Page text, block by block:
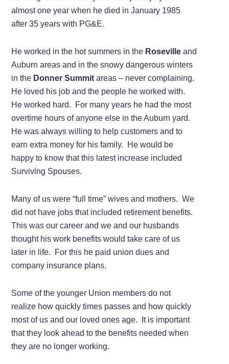
almost one year when he died in January 1985
after 35 years with PG&E.
He worked in the hot summers in the Roseville and
Auburn areas and in the snowy dangerous winters
in the Donner Summit areas – never complaining.
He loved his job and the people he worked with.
He worked hard. For many years he had the most
overtime hours of anyone else in the Auburn yard.
He was always willing to help customers and to
earn extra money for his family. He would be
happy to know that this latest increase included
Surviving Spouses.
Many of us were “full time” wives and mothers. We
did not have jobs that included retirement benefits.
This was our career and we and our husbands
thought his work benefits would take care of us
later in life. For this he paid union dues and
company insurance plans.
Some of the younger Union members do not
realize how quickly times passes and how quickly
most of us and our loved ones age. It is important
that they look ahead to the benefits needed when
they are no longer working.